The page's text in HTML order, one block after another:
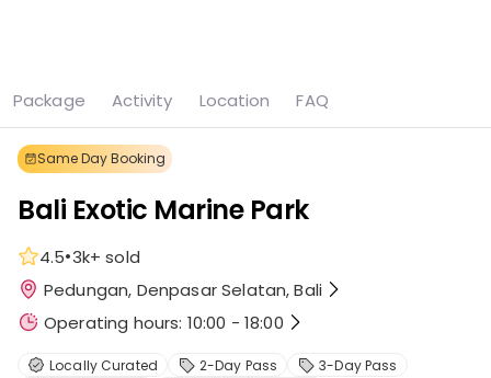
Home Denpasar Bali Exotic Marine Park
Package Activity Location FAQ
Same Day Booking
Bali Exotic Marine Park
4.5•3k+ sold
Pedungan, Denpasar Selatan, Bali
Operating hours: 10:00 - 18:00
Locally Curated 2-Day Pass
3-Day Pass